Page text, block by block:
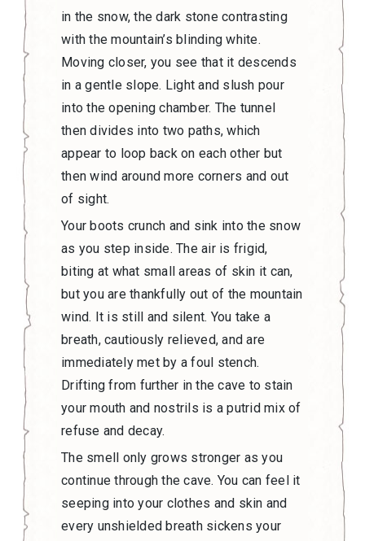
in the snow, the dark stone contrasting
with the mountain’s blinding white.
Moving closer, you see that it descends
in a gentle slope. Light and slush pour
into the opening chamber. The tunnel
then divides into two paths, which
appear to loop back on each other but
then wind around more corners and out
of sight.
Your boots crunch and sink into the snow
as you step inside. The air is frigid,
biting at what small areas of skin it can,
but you are thankfully out of the mountain
wind. It is still and silent. You take a
breath, cautiously relieved, and are
immediately met by a foul stench.
Drifting from further in the cave to stain
your mouth and nostrils is a putrid mix of
refuse and decay.
The smell only grows stronger as you
continue through the cave. You can feel it
seeping into your clothes and skin and
every unshielded breath sickens your